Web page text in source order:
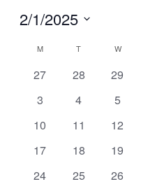
2/1/2025
date.
Calendar
M MONDAYT TUESDAYW
0
27
0
28
0
29
0
3
0
4
0
5
0
10
0
11
0
12
0
17
0
18
0
19
0
24
0
25
0
26